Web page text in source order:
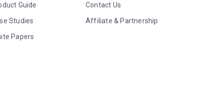
Guide
Studies
Papers
Contact Us
Affiliate & Partnership